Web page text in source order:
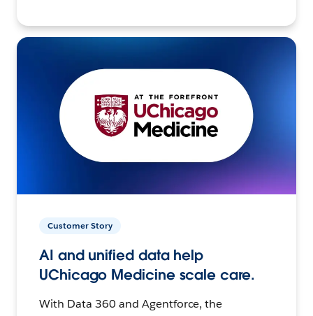
Customer Story
AI and unified data help
UChicago Medicine scale care.
With Data 360 and Agentforce, the